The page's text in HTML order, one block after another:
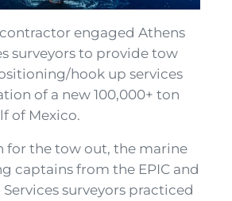
engaged Athens
surveyors to provide tow
hook up services
of a new 100,000+ ton
of Mexico.
for the tow out, the marine
captains from the EPIC and
surveyors practiced